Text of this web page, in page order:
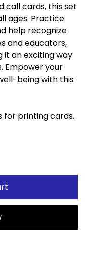
call cards, this set
ages. Practice
help recognize
and educators,
it an exciting way
Empower your
being with this
for printing cards.